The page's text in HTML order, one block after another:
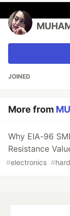
JOINED
More from
Why EIA-96
Resistance
#electronics #